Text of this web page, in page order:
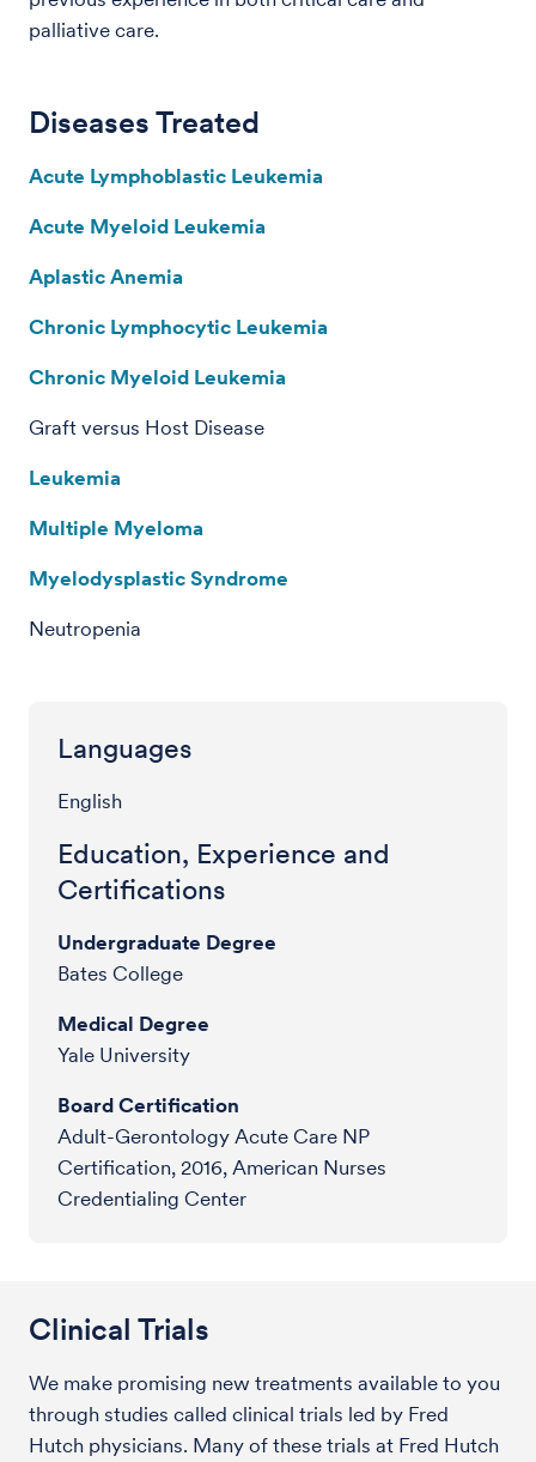
palliative care.
Diseases Treated
Acute Lymphoblastic Leukemia
Acute Myeloid Leukemia
Aplastic Anemia
Chronic Lymphocytic Leukemia
Chronic Myeloid Leukemia
Graft versus Host Disease
Leukemia
Multiple Myeloma
Myelodysplastic Syndrome
Neutropenia
Languages
English
Education, Experience and
Certifications
Undergraduate Degree
Bates College
Medical Degree
Yale University
Board Certification
Adult-Gerontology Acute Care NP
Certification, 2016, American Nurses
Credentialing Center
Clinical Trials
We make promising new treatments available to you
through studies called clinical trials led by Fred
Hutch physicians. Many of these trials at Fred Hutch